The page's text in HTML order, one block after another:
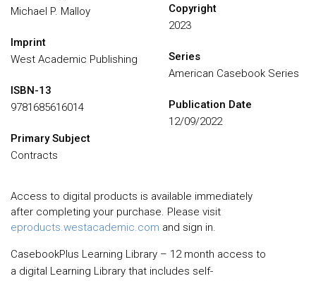
Michael P. Malloy
Imprint
West Academic Publishing
ISBN-13
9781685616014
Primary Subject
Contracts
Copyright
2023
Series
American Casebook Series
Publication Date
12/09/2022
Access to digital products is available immediately
after completing your purchase. Please visit
eproducts.westacademic.com and sign in.
CasebookPlus Learning Library – 12 month access to
a digital Learning Library that includes self-